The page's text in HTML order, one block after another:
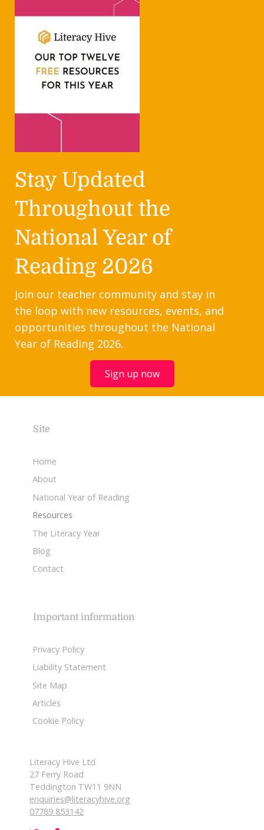
Stay Updated
Throughout the
National Year of
Reading 2026
Join our teacher community and stay in
the loop with new resources, events, and
opportunities throughout the National
Year of Reading 2026.
Sign up now
Site
Home
About
National Year of Reading
Resources
The Literacy Year
Blog
Contact
Important information
Privacy Policy
Liability Statement
Site Map
Articles
Cookie Policy
Literacy Hive Ltd
27 Ferry Road
Teddington TW11 9NN
enquiries@literacyhive.org
07789 853142